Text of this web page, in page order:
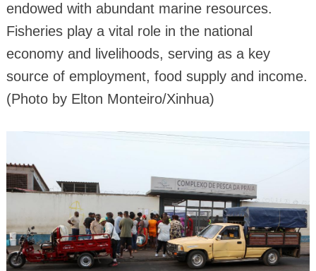
endowed with abundant marine resources.
Fisheries play a vital role in the national
economy and livelihoods, serving as a key
source of employment, food supply and income.
(Photo by Elton Monteiro/Xinhua)